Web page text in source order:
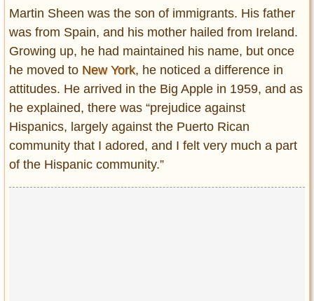
Martin Sheen was the son of immigrants. His father
was from Spain, and his mother hailed from Ireland.
Growing up, he had maintained his name, but once
he moved to New York, he noticed a difference in
attitudes. He arrived in the Big Apple in 1959, and as
he explained, there was “prejudice against
Hispanics, largely against the Puerto Rican
community that I adored, and I felt very much a part
of the Hispanic community.”